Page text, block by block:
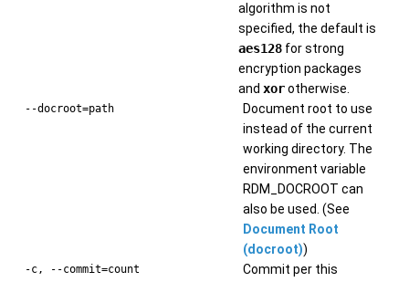
algorithm is not
specified, the default is
aes128for strong
encryption packages
and xorotherwise.
--docroot=path
Document root to use
instead of the current
working directory. The
environment variable
RDM_DOCROOT can
also be used. (See
Document Root
(docroot))
-c, --commit=count
Commit per this